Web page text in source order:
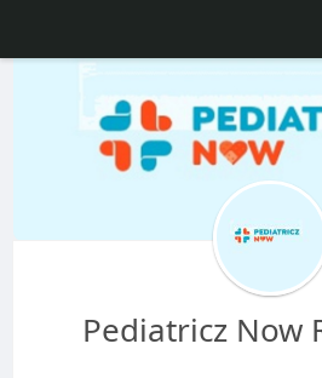
Pediatricz Now